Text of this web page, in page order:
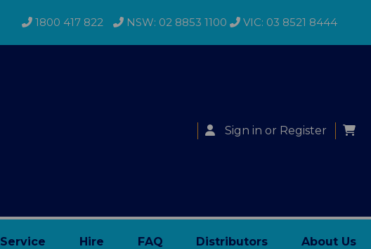
1800 417 822 NSW: 02 8853 1100 VIC: 03 8521 8444
Sign in or Register
Service Hire FAQ Distributors About Us